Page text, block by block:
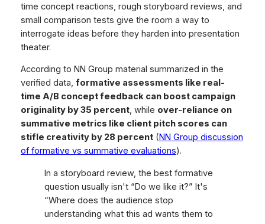
time concept reactions, rough storyboard reviews, and
small comparison tests give the room a way to
interrogate ideas before they harden into presentation
theater.
According to NN Group material summarized in the
verified data, formative assessments like real-
time A/B concept feedback can boost campaign
originality by 35 percent, while over-reliance on
summative metrics like client pitch scores can
stifle creativity by 28 percent(NN Group discussion
of formative vs summative evaluations).
In a storyboard review, the best formative
question usually isn't “Do we like it?” It's
“Where does the audience stop
understanding what this ad wants them to